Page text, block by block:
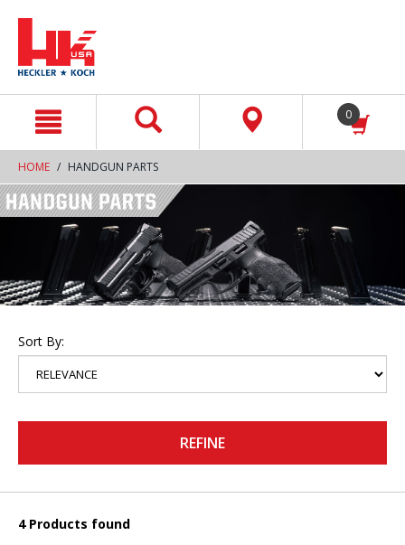
0
HOME HANDGUN PARTS
Sort By:
REFINE
4 Products found